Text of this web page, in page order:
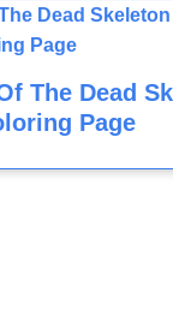
The Dead
Page